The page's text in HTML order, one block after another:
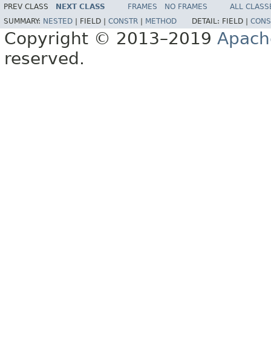
PREV CLASS NEXT CLASS FRAMES NO FRAMES
ALL
SUMMARY: NESTED FIELD | CONSTR METHOD DETAIL: FIELD |
Copyright © 2013–2019
reserved.